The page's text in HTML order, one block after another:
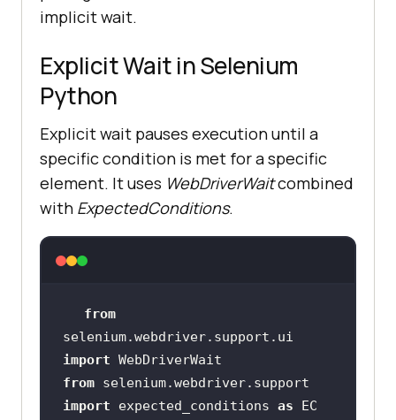
implicit wait.
Explicit Wait in Selenium
Python
Explicit wait pauses execution until a
specific condition is met for a specific
element. It uses WebDriverWaitcombined
with ExpectedConditions.
from
import
from
import expected_conditions as